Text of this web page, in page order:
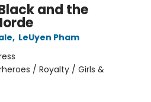
and the
, LeUyen Pham
/ Royalty / Girls &